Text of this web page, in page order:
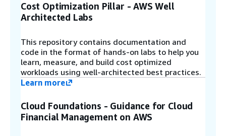
Cost Optimization Pillar - AWS Well
Architected Labs
This repository contains documentation and
code in the format of hands-on labs to help you
learn, measure, and build cost optimized
workloads using well-architected best practices.
Learn more
Cloud Foundations - Guidance for Cloud
Financial Management on AWS